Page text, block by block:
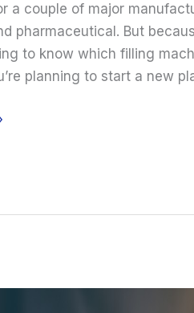
a couple of major
pharmaceutical. But
to know which filling
planning to start a new